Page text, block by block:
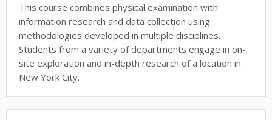
This course combines physical examination with
information research and data collection using
methodologies developed in multiple disciplines.
Students from a variety of departments engage in on-
site exploration and in-depth research of a location in
New York City.